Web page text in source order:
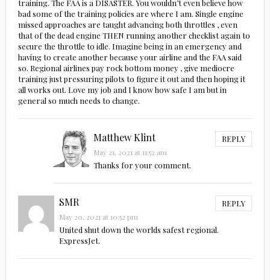
training. The FAA is a DISASTER. You wouldn’t even believe how
bad some of the training policies are where I am. Single engine
missed approaches are taught advancing both throttles , even
that of the dead engine THEN running another checklist again to
secure the throttle to idle. Imagine being in an emergency and
having to create another because your airline and the FAA said
so. Regional airlines pay rock bottom money , give mediocre
training just pressuring pilots to figure it out and then hoping it
all works out. Love my job and I know how safe I am but in
general so much needs to change.
Matthew Klint REPLY
May 21, 2021 at 11:52 am
Thanks for your comment.
SMR REPLY
May 20, 2021 at 10:52 pm
United shut down the worlds safest regional.
ExpressJet.